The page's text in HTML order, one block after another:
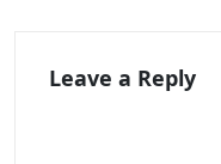
Leave a Reply